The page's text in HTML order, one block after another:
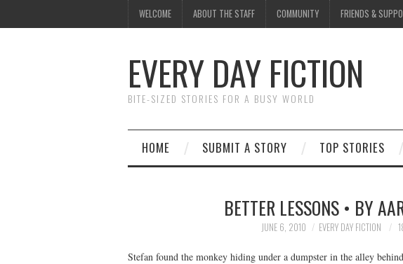
WELCOME ABOUT THE STAFF COMMUNITY FRIENDS &
EVERY DAY FICTION
BITE-SIZED STORIES FOR A BUSY WORLD
HOME SUBMIT A STORY TOP STORIES
BETTER LESSONS • BY
JUNE 6, 2010 EVERY DAY FICTION
Stefan found the monkey hiding under a dumpster in the alley